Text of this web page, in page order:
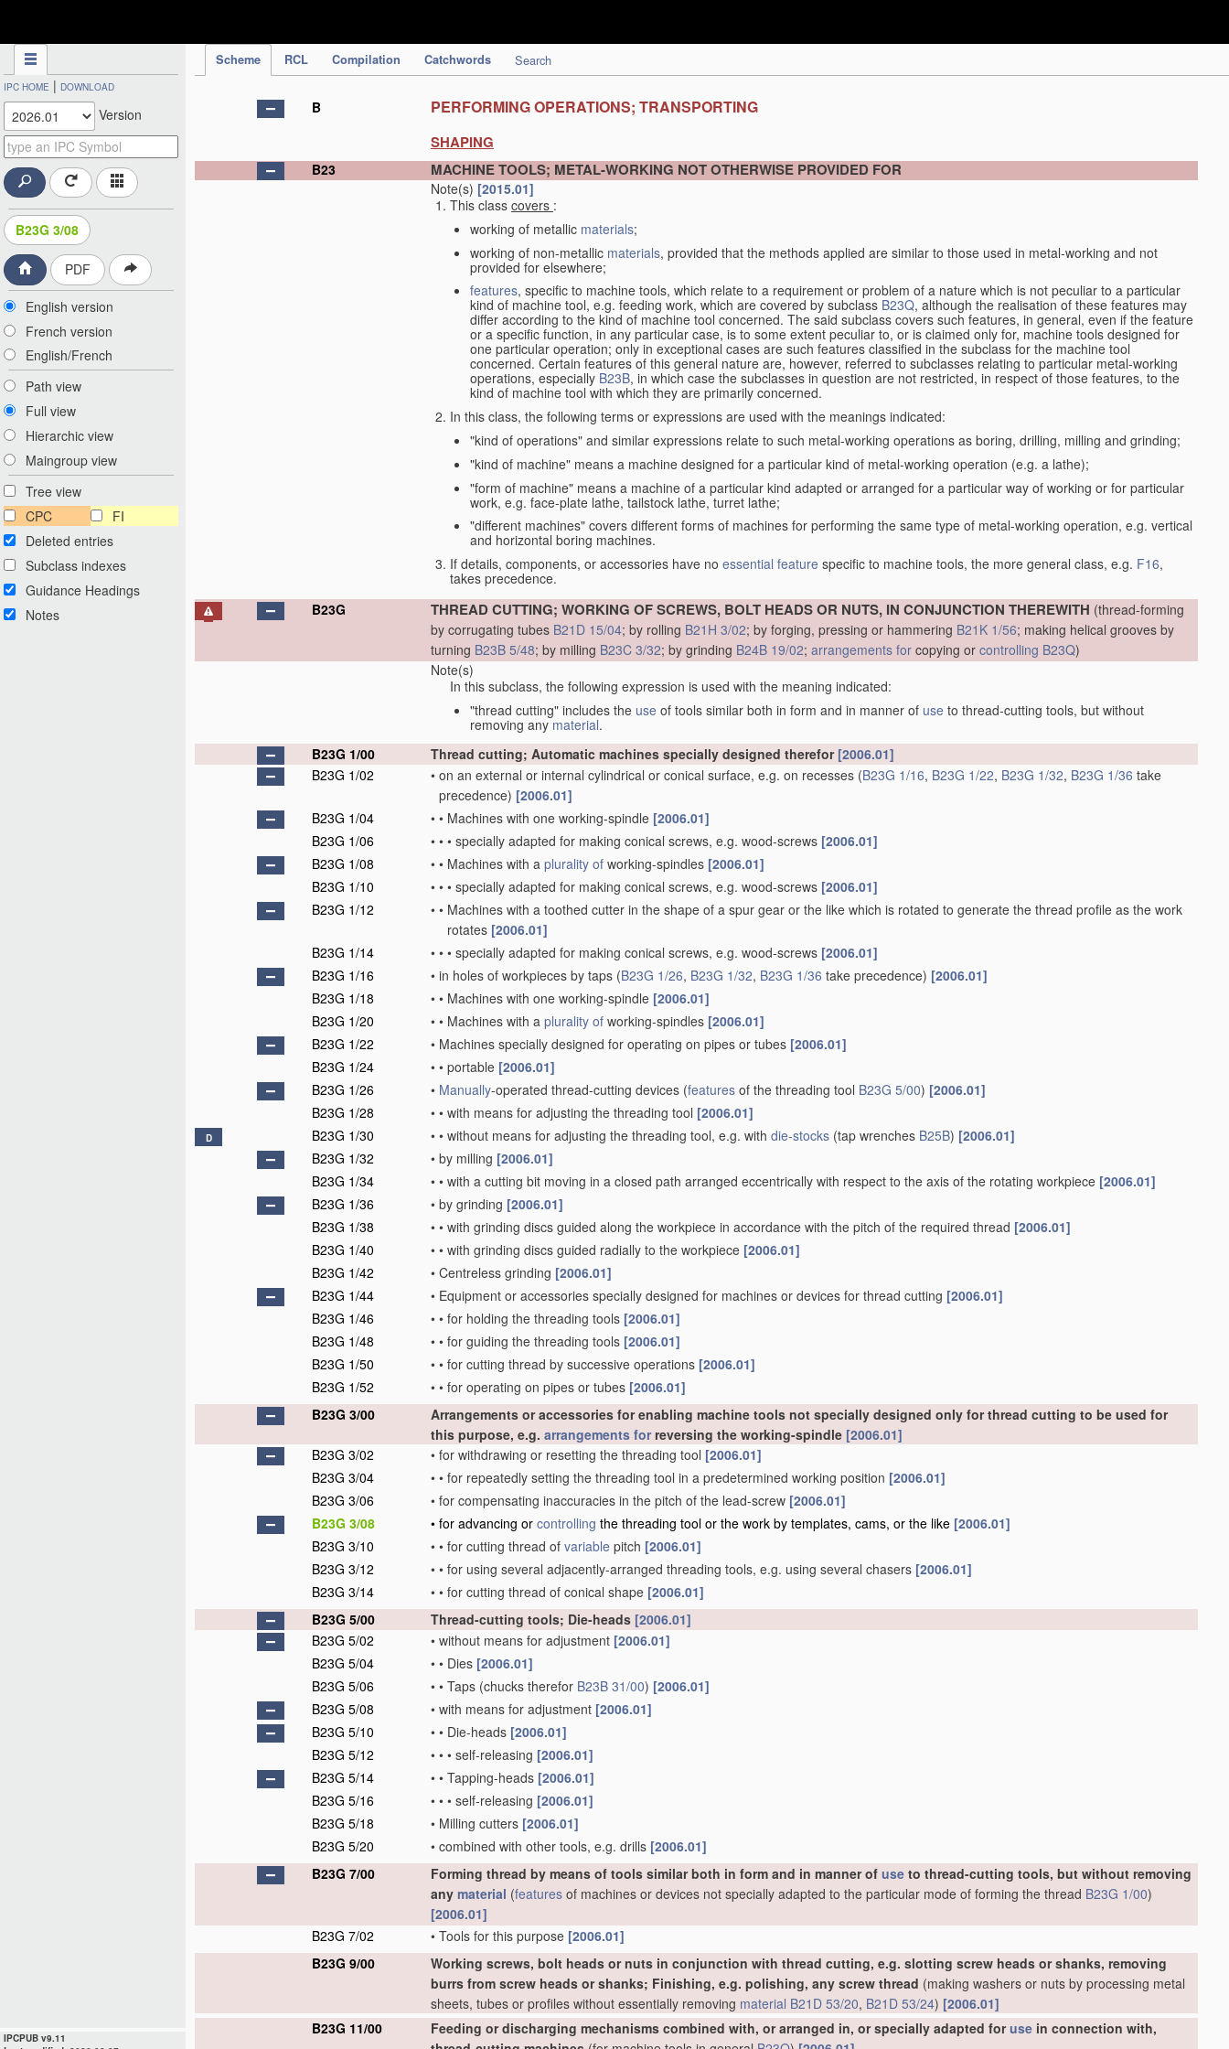
IPCPUB v9.11
Scheme RCL Compilation Catchwords Search
IPC HOME | DOWNLOAD
Version
B23G 3/08
PDF
English version
French version
English/French
Path view
Full view
Hierarchic view
Maingroup view
Tree view
CPC
FI
Deleted entries
Subclass indexes
Guidance Headings
Notes
B PERFORMING OPERATIONS; TRANSPORTING
SHAPING
B23 MACHINE TOOLS; METAL-WORKING NOT OTHERWISE PROVIDED FOR
Note(s) [2015.01]
This class covers :
working of metallic materials;
working of non-metallic materials, provided that the methods applied are similar to those used in metal-working and not
provided for elsewhere;
features, specific to machine tools, which relate to a requirement or problem of a nature which is not peculiar to a particular
kind of machine tool, e.g. feeding work, which are covered by subclass B23Q, although the realisation of these features may
differ according to the kind of machine tool concerned. The said subclass covers such features, in general, even if the feature
or a specific function, in any particular case, is to some extent peculiar to, or is claimed only for, machine tools designed for
one particular operation; only in exceptional cases are such features classified in the subclass for the machine tool
concerned. Certain features of this general nature are, however, referred to subclasses relating to particular metal-working
operations, especially B23B, in which case the subclasses in question are not restricted, in respect of those features, to the
kind of machine tool with which they are primarily concerned.
In this class, the following terms or expressions are used with the meanings indicated:
"kind of operations" and similar expressions relate to such metal-working operations as boring, drilling, milling and grinding;
"kind of machine" means a machine designed for a particular kind of metal-working operation (e.g. a lathe);
"form of machine" means a machine of a particular kind adapted or arranged for a particular way of working or for particular
work, e.g. face-plate lathe, tailstock lathe, turret lathe;
"different machines" covers different forms of machines for performing the same type of metal-working operation, e.g. vertical
and horizontal boring machines.
If details, components, or accessories have no essential feature specific to machine tools, the more general class, e.g. F16,
takes precedence.
B23G
THREAD CUTTING; WORKING OF SCREWS, BOLT HEADS OR NUTS, IN CONJUNCTION THEREWITH (thread-forming
by corrugating tubes B21D 15/04; by rolling B21H 3/02; by forging, pressing or hammering B21K 1/56; making helical grooves by
turning B23B 5/48; by milling B23C 3/32; by grinding B24B 19/02; arrangements for copying or controlling B23Q)
Note(s)
In this subclass, the following expression is used with the meaning indicated:
"thread cutting" includes the use of tools similar both in form and in manner of use to thread-cutting tools, but without
removing anymaterial.
B23G 1/00
Thread cutting; Automatic machines specially designed therefor [2006.01]
B23G 1/02
• on an external or internal cylindrical or conical surface, e.g. on recesses (B23G 1/16, B23G 1/22, B23G 1/32, B23G 1/36 take
precedence) [2006.01]
B23G 1/04
• • Machines with one working-spindle [2006.01]
B23G 1/06
• • • specially adapted for making conical screws, e.g. wood-screws [2006.01]
B23G 1/08
• • Machines with a plurality of working-spindles [2006.01]
B23G 1/10
• • • specially adapted for making conical screws, e.g. wood-screws [2006.01]
B23G 1/12
• • Machines with a toothed cutter in the shape of a spur gear or the like which is rotated to generate the thread profile as the work
rotates [2006.01]
B23G 1/14
• • • specially adapted for making conical screws, e.g. wood-screws [2006.01]
B23G 1/16
• in holes of workpieces by taps (B23G 1/26, B23G 1/32, B23G 1/36 take precedence) [2006.01]
B23G 1/18
• • Machines with one working-spindle [2006.01]
B23G 1/20
• • Machines with a plurality of working-spindles [2006.01]
B23G 1/22
• Machines specially designed for operating on pipes or tubes [2006.01]
B23G 1/24
• • portable [2006.01]
B23G 1/26
• Manually-operated thread-cutting devices (features of the threading tool B23G 5/00) [2006.01]
B23G 1/28
• • with means for adjusting the threading tool [2006.01]
D B23G 1/30 • • without means for adjusting the threading tool, e.g. with die-stocks (tap wrenches B25B) [2006.01]
B23G 1/32
• by milling [2006.01]
B23G 1/34
• • with a cutting bit moving in a closed path arranged eccentrically with respect to the axis of the rotating workpiece [2006.01]
B23G 1/36
• by grinding [2006.01]
B23G 1/38
• • with grinding discs guided along the workpiece in accordance with the pitch of the required thread [2006.01]
B23G 1/40
• • with grinding discs guided radially to the workpiece [2006.01]
B23G 1/42
• Centreless grinding [2006.01]
B23G 1/44
• Equipment or accessories specially designed for machines or devices for thread cutting [2006.01]
B23G 1/46
• • for holding the threading tools [2006.01]
B23G 1/48
• • for guiding the threading tools [2006.01]
B23G 1/50
• • for cutting thread by successive operations [2006.01]
B23G 1/52
• • for operating on pipes or tubes [2006.01]
B23G 3/00
Arrangements or accessories for enabling machine tools not specially designed only for thread cutting to be used for
this purpose, e.g. arrangements forreversing the working-spindle [2006.01]
B23G 3/02
• for withdrawing or resetting the threading tool [2006.01]
B23G 3/04
• • for repeatedly setting the threading tool in a predetermined working position [2006.01]
B23G 3/06
• for compensating inaccuracies in the pitch of the lead-screw [2006.01]
B23G 3/08
• for advancing or controlling the threading tool or the work by templates, cams, or the like [2006.01]
B23G 3/10
• • for cutting thread of variable pitch [2006.01]
B23G 3/12
• • for using several adjacently-arranged threading tools, e.g. using several chasers [2006.01]
B23G 3/14
• • for cutting thread of conical shape [2006.01]
B23G 5/00
Thread-cutting tools; Die-heads [2006.01]
B23G 5/02
• without means for adjustment [2006.01]
B23G 5/04
• • Dies [2006.01]
B23G 5/06
• • Taps (chucks therefor B23B 31/00) [2006.01]
B23G 5/08
• with means for adjustment [2006.01]
B23G 5/10
• • Die-heads [2006.01]
B23G 5/12
• • • self-releasing [2006.01]
B23G 5/14
• • Tapping-heads [2006.01]
B23G 5/16
• • • self-releasing [2006.01]
B23G 5/18
• Milling cutters [2006.01]
B23G 5/20
• combined with other tools, e.g. drills [2006.01]
B23G 7/00
Forming thread by means of tools similar both in form and in manner of use to thread-cutting tools, but without removing
any material (features of machines or devices not specially adapted to the particular mode of forming the thread B23G 1/00)
[2006.01]
B23G 7/02
• Tools for this purpose [2006.01]
B23G 9/00
Working screws, bolt heads or nuts in conjunction with thread cutting, e.g. slotting screw heads or shanks, removing
burrs from screw heads or shanks; Finishing, e.g. polishing, any screw thread (making washers or nuts by processing metal
sheets, tubes or profiles without essentially removing material B21D 53/20, B21D 53/24) [2006.01]
B23G 11/00
Feeding or discharging mechanisms combined with, or arranged in, or specially adapted foruse in connection with,